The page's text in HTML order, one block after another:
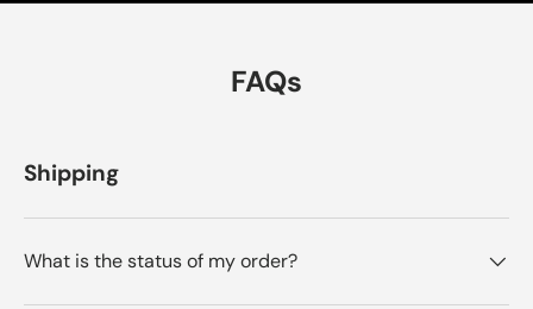
FAQs
Shipping
What is the status of my order?